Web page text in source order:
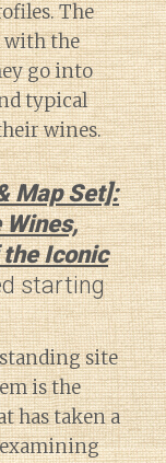
The
with the
go into
typical
wines.
Map Set]:
Wines,
Iconic
starting
site
is the
has taken a